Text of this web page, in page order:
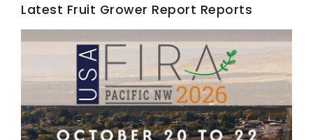
Fruit Grower Report
Lane Nordlund
Latest Fruit Grower Report Reports